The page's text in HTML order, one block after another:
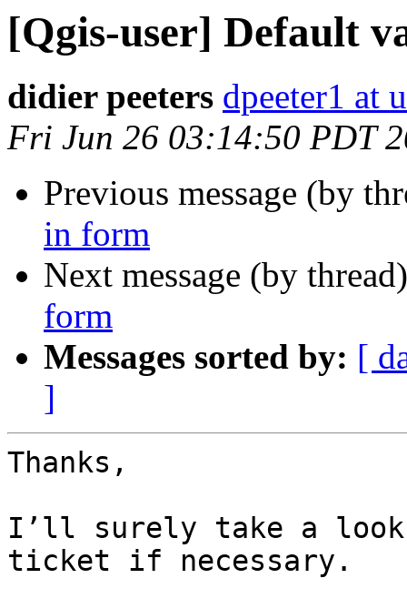
[Qgis-user] Default
didier peeters dpeeter1 at
Fri Jun 26 03:14:50 PDT
Previous message (by
in form
Next message (by
form
Messages sorted by: [
]
Thanks,
I’ll surely take a look
ticket if necessary.